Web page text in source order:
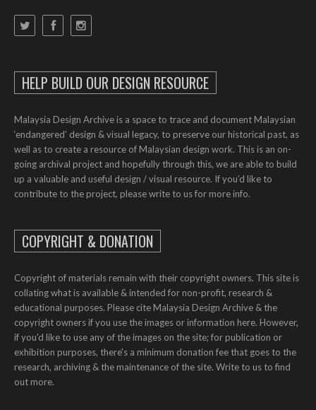
HELP BUILD OUR DESIGN RESOURCE
Malaysia Design Archive is a space to trace and document Malaysian
‘endangered’ design & visual legacy, to preserve our historical past, as
well as to create a resource of Malaysian design work. This is an on-
going archival project and hopefully through this, we are able to build
up a valuable and useful design / visual resource. If you’d like to
contribute to the project, please write to us for more info.
COPYRIGHT & DONATION
Copyright of materials remain with their copyright owners. This site is
collating what is available & intended for non-profit, research &
educational purposes. Please cite Malaysia Design Archive & the
copyright owners if you use the images or information here. However,
if you'd like to use any of the images on the site; for publication or
exhibition purposes, there's a minimum donation fee that goes to the
research, archiving & the maintenance of the site. Write to us to find
out more.